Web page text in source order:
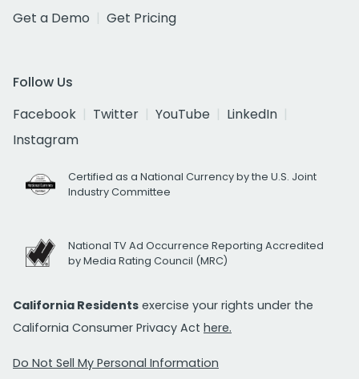
Get a Demo
Get Pricing
Follow Us
Facebook
Twitter YouTube
LinkedIn
Instagram
Certified as a National Currency by the U.S. Joint
Industry Committee
National TV Ad Occurrence Reporting Accredited
by Media Rating Council (MRC)
California Residents exercise your rights under the
California Consumer Privacy Act here.
Do Not Sell My Personal Information